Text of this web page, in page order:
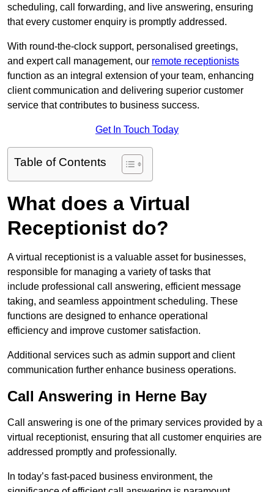
scheduling, call forwarding, and live answering, ensuring
that every customer enquiry is promptly addressed.
With round-the-clock support, personalised greetings,
and expert call management, our remote receptionists
function as an integral extension of your team, enhancing
client communication and delivering superior customer
service that contributes to business success.
Get In Touch Today
Table of Contents
What does a Virtual
Receptionist do?
A virtual receptionist is a valuable asset for businesses,
responsible for managing a variety of tasks that
include professional call answering, efficient message
taking, and seamless appointment scheduling. These
functions are designed to enhance operational
efficiency and improve customer satisfaction.
Additional services such as admin support and client
communication further enhance business operations.
Call Answering in Herne Bay
Call answering is one of the primary services provided by a
virtual receptionist, ensuring that all customer enquiries are
addressed promptly and professionally.
In today’s fast-paced business environment, the